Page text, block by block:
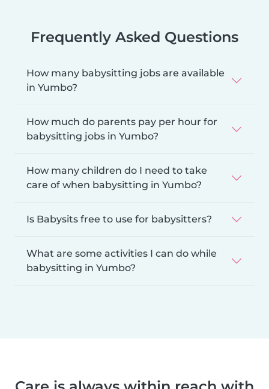
Frequently Asked Questions
How many babysitting jobs are available
in Yumbo?
How much do parents pay per hour for
babysitting jobs in Yumbo?
How many children do I need to take
care of when babysitting in Yumbo?
Is Babysits free to use for babysitters?
What are some activities I can do while
babysitting in Yumbo?